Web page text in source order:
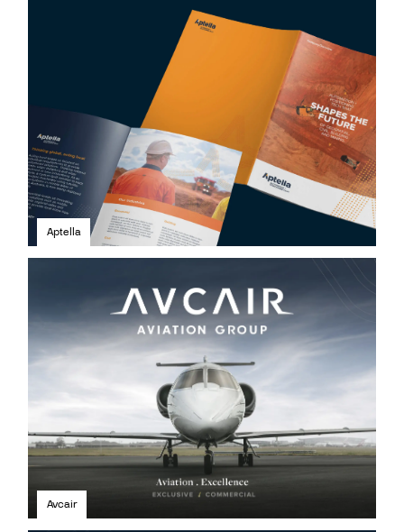
Aptella
Avcair